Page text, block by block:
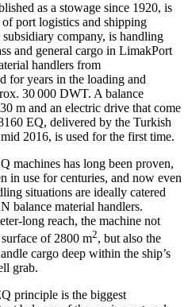
as a stowage since 1920, is
port logistics and shipping
company, is handling
and general cargo in LimakPort
handlers from
for years in the loading and
30 000 DWT. A balance
m and an electric drive that come
EQ, delivered by the Turkish
2016, is used for the first time.
machines has long been proven,
in use for centuries, and now even
situations are ideally catered
balance material handlers.
long reach, the machine not
of 2800 m2, but also the
cargo deep within the ship’s
grab.
principle is the biggest